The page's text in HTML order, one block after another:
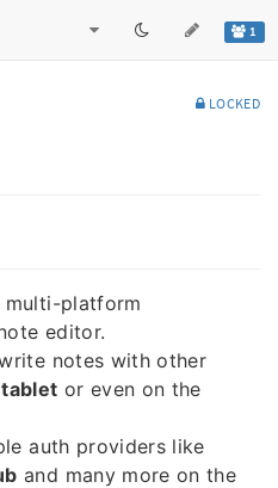
1
LOCKED
multi-platform
editor.
notes with other
tablet or even on the
auth providers like
and many more on the